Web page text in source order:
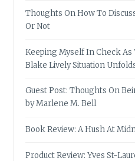
Thoughts On How To
Or Not
Keeping Myself In Check As
Blake Lively Situation
Guest Post: Thoughts On
by Marlene M. Bell
Book Review: A Hush At
Product Review: Yves St-